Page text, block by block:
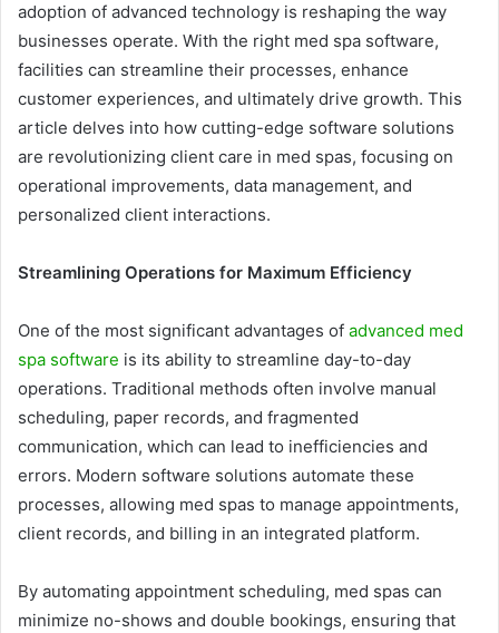
adoption of advanced technology is reshaping the way
businesses operate. With the right med spa software,
facilities can streamline their processes, enhance
customer experiences, and ultimately drive growth. This
article delves into how cutting-edge software solutions
are revolutionizing client care in med spas, focusing on
operational improvements, data management, and
personalized client interactions.
Streamlining Operations for Maximum Efficiency
One of the most significant advantages of advanced med
spa software is its ability to streamline day-to-day
operations. Traditional methods often involve manual
scheduling, paper records, and fragmented
communication, which can lead to inefficiencies and
errors. Modern software solutions automate these
processes, allowing med spas to manage appointments,
client records, and billing in an integrated platform.
By automating appointment scheduling, med spas can
minimize no-shows and double bookings, ensuring that